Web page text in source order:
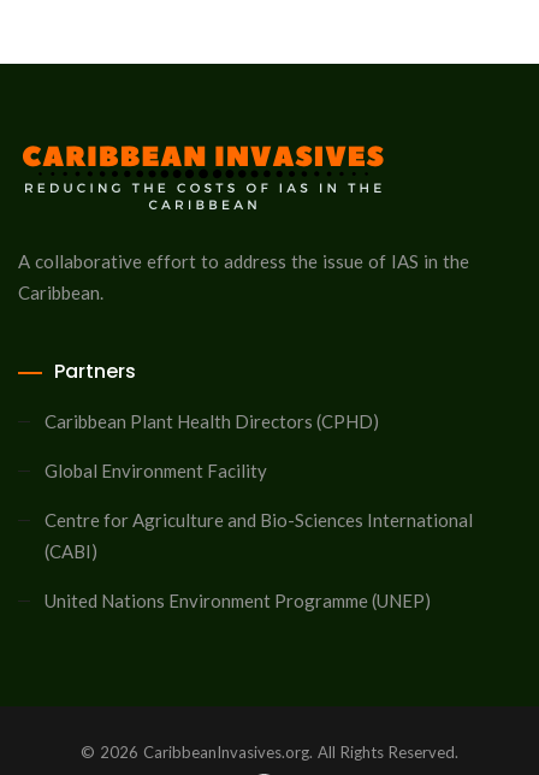
A collaborative effort to address the issue of IAS in the
Caribbean.
Partners
Caribbean Plant Health Directors (CPHD)
Global Environment Facility
Centre for Agriculture and Bio-Sciences International
(CABI)
United Nations Environment Programme (UNEP)
© 2026 CaribbeanInvasives.org. All Rights Reserved.